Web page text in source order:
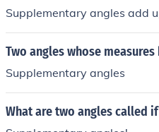
Supplementary angles add
Two angles whose
Supplementary angles
What are two angles called